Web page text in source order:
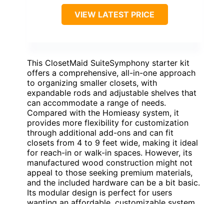
VIEW LATEST PRICE
This ClosetMaid SuiteSymphony starter kit
offers a comprehensive, all-in-one approach
to organizing smaller closets, with
expandable rods and adjustable shelves that
can accommodate a range of needs.
Compared with the Homieasy system, it
provides more flexibility for customization
through additional add-ons and can fit
closets from 4 to 9 feet wide, making it ideal
for reach-in or walk-in spaces. However, its
manufactured wood construction might not
appeal to those seeking premium materials,
and the included hardware can be a bit basic.
Its modular design is perfect for users